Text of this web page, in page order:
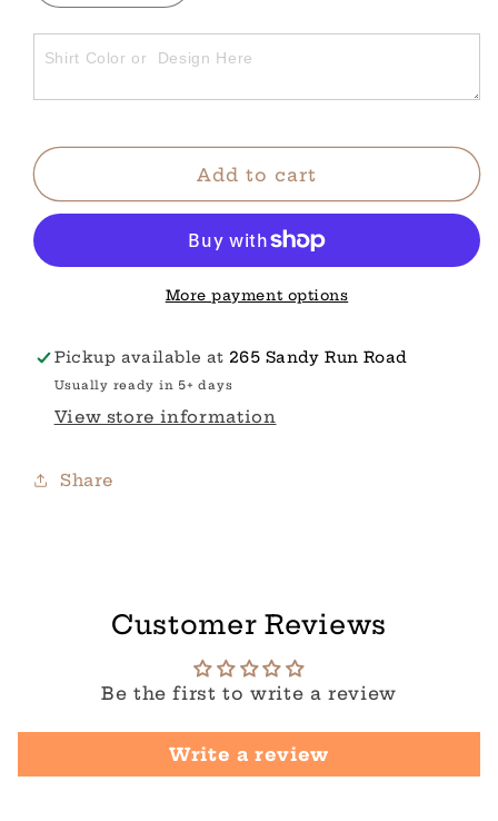
quantity
for
STARS
quantity
for
STARS
Add to cart
More payment options
Pickup available at 265 Sandy Run Road
Usually ready in 5+ days
View store information
Share
Customer Reviews
Be the first to write a review
Write a review